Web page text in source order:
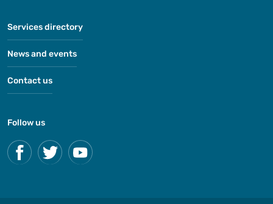
Services directory
News and events
Contact us
Follow us